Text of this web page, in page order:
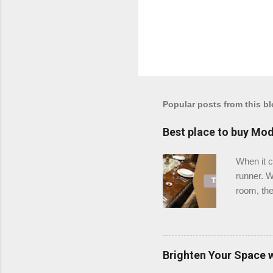
Popular posts from this
Best place to buy
When it
runner.
room,
stands
Why
table
classic,
Brighten Your Space